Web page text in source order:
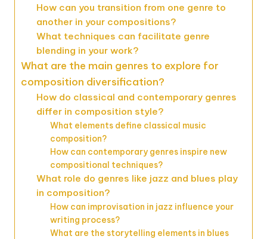
How can you transition from one genre to
another in your compositions?
What techniques can facilitate genre
blending in your work?
What are the main genres to explore for
composition diversification?
How do classical and contemporary genres
differ in composition style?
What elements define classical music
composition?
How can contemporary genres inspire new
compositional techniques?
What role do genres like jazz and blues play
in composition?
How can improvisation in jazz influence your
writing process?
What are the storytelling elements in blues